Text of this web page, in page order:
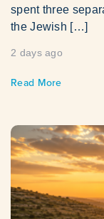
spent three
the Jewish […]
2 days ago
Read More